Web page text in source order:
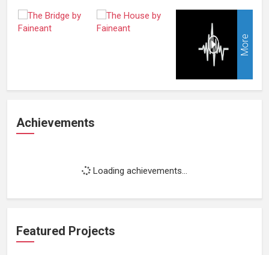
More
Achievements
Loading achievements...
Featured Projects